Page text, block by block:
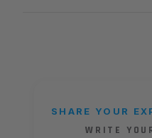
SHARE YOUR
WRITE